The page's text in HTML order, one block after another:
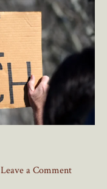
Leave a Comment